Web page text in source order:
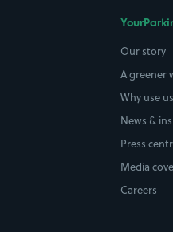
Our story
A greener
Why use us
News &
Press
Media
Careers